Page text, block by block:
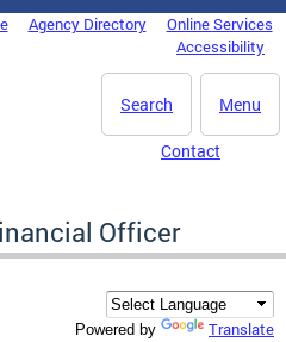
Agency Directory
Online Services
Accessibility
Menu
Search
Contact
Officer
Powered by Translate